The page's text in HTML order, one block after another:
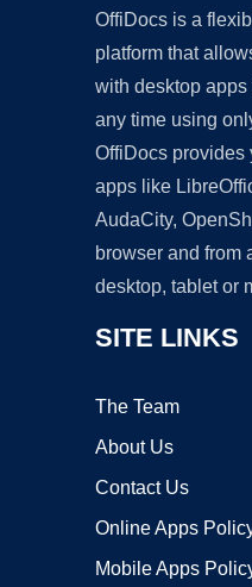
OffiDocs is a
platform that
with desktop
any time using
OffiDocs provides
apps like
AudaCity,
browser and from
desktop, tablet or
SITE LINKS
The Team
About Us
Contact Us
Online Apps
Mobile Apps